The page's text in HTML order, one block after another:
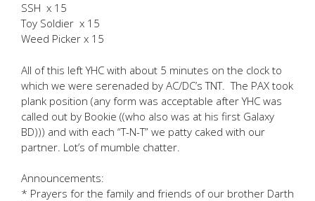
SSH x 15
Toy Soldier x 15
Weed Picker x 15
All of this left YHC with about 5 minutes on the clock to
which we were serenaded by AC/DC’s TNT. The PAX took
plank position (any form was acceptable after YHC was
called out by Bookie ((who also was at his first Galaxy
BD))) and with each “T-N-T” we patty caked with our
partner. Lot’s of mumble chatter.
Announcements:
* Prayers for the family and friends of our brother Darth